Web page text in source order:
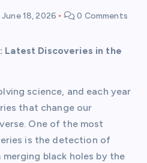
June 18, 2026 0 Comments
Latest Discoveries in the
science, and each year
that change our
One of the most
is the detection of
black holes by the